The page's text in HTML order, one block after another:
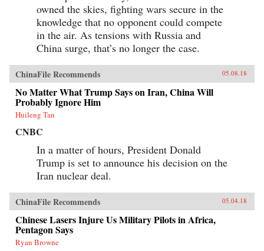
owned the skies, fighting wars secure in the
knowledge that no opponent could compete
in the air. As tensions with Russia and
China surge, that’s no longer the case.
ChinaFile Recommends 05.08.18
No Matter What Trump Says on Iran, China Will
Probably Ignore Him
Huileng Tan
CNBC
In a matter of hours, President Donald
Trump is set to announce his decision on the
Iran nuclear deal.
ChinaFile Recommends 05.04.18
Chinese Lasers Injure Us Military Pilots in Africa,
Pentagon Says
Ryan Browne